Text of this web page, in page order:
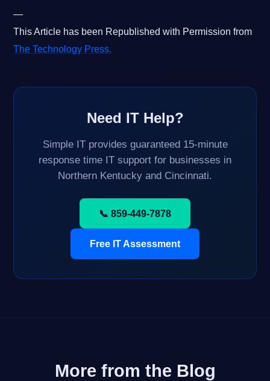
—
This Article has been Republished with Permission from
The Technology Press.
Need IT Help?
Simple IT provides guaranteed 15-minute
response time IT support for businesses in
Northern Kentucky and Cincinnati.
📞 859-449-7878
Free IT Assessment
More from the Blog